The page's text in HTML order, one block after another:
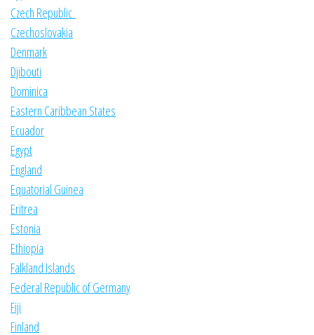
Czech Republic
Czechoslovakia
Denmark
Djibouti
Dominica
Eastern Caribbean States
Ecuador
Egypt
England
Equatorial Guinea
Eritrea
Estonia
Ethiopia
Falkland Islands
Federal Republic of Germany
Fiji
Finland